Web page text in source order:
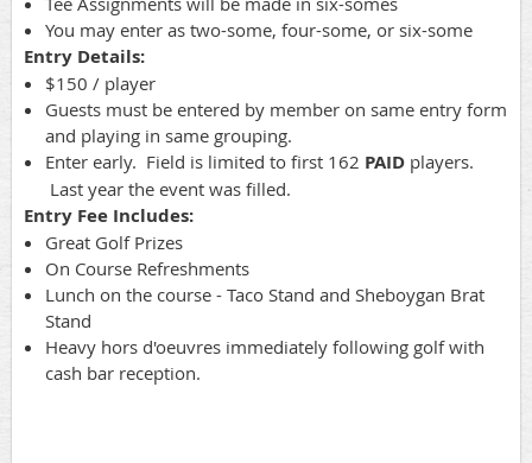
You may enter as two-some, four-some, or six-some
Entry Details:
$150 / player
Guests must be entered by member on same entry form
and playing in same grouping.
Enter early. Field is limited to first 162 PAID players.
Last year the event was filled.
Entry Fee Includes:
Great Golf Prizes
On Course Refreshments
Lunch on the course - Taco Stand and Sheboygan Brat
Stand
Heavy hors d'oeuvres immediately following golf with
cash bar reception.